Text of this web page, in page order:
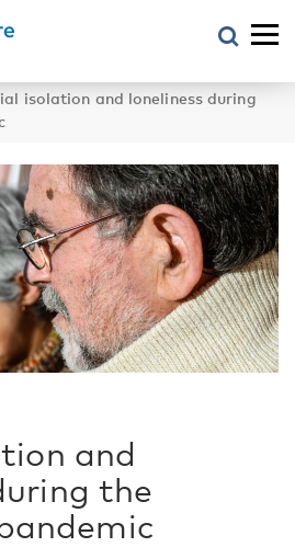
isolation and loneliness during
and
the